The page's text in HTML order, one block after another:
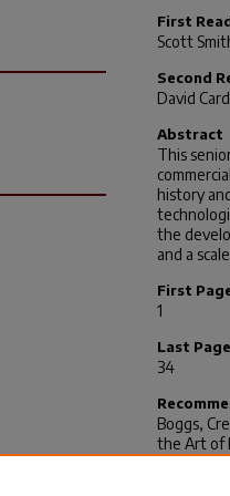
First
Scott
Second
David
Abstract
This
history
the
and a
First
1
Last Page
34
Boggs,
the Art of